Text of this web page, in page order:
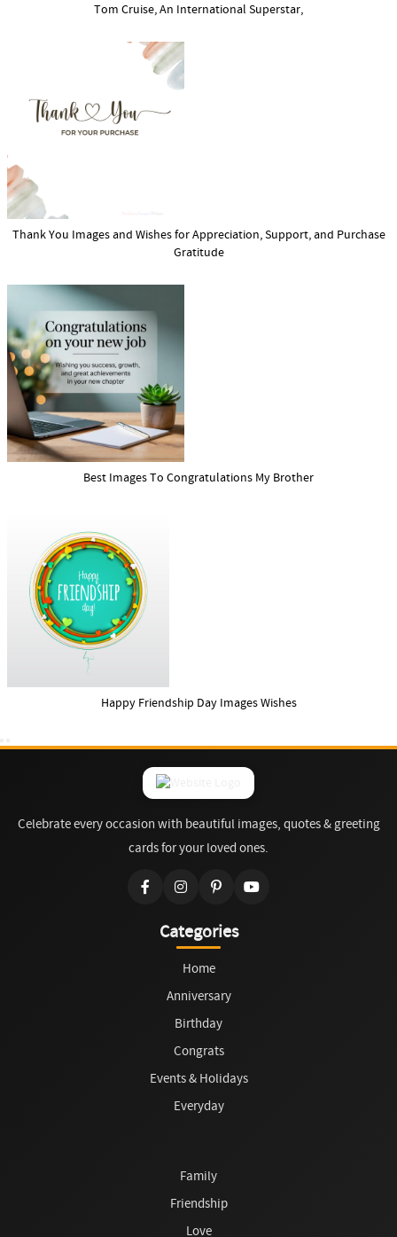
Tom Cruise, An International Superstar,
Thank You Images and Wishes for Appreciation, Support, and Purchase
Gratitude
Best Images To Congratulations My Brother
Happy Friendship Day Images Wishes
Celebrate every occasion with beautiful images, quotes & greeting
cards for your loved ones.
Categories
Home
Anniversary
Birthday
Congrats
Events & Holidays
Everyday
Family
Friendship
Love